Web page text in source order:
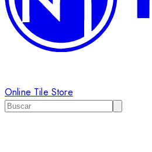
Online Tile Store